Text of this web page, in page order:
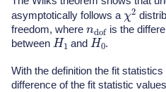
asymptotically follows a χ2
freedom, where ndofis the
between H1 and H0.
With the definition the fit statistics
difference of the fit statistic